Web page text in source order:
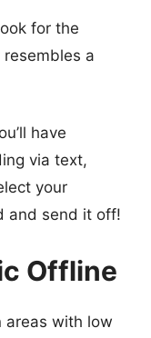
for the
a
have
via text,
your
and send it off!
Offline
areas with low